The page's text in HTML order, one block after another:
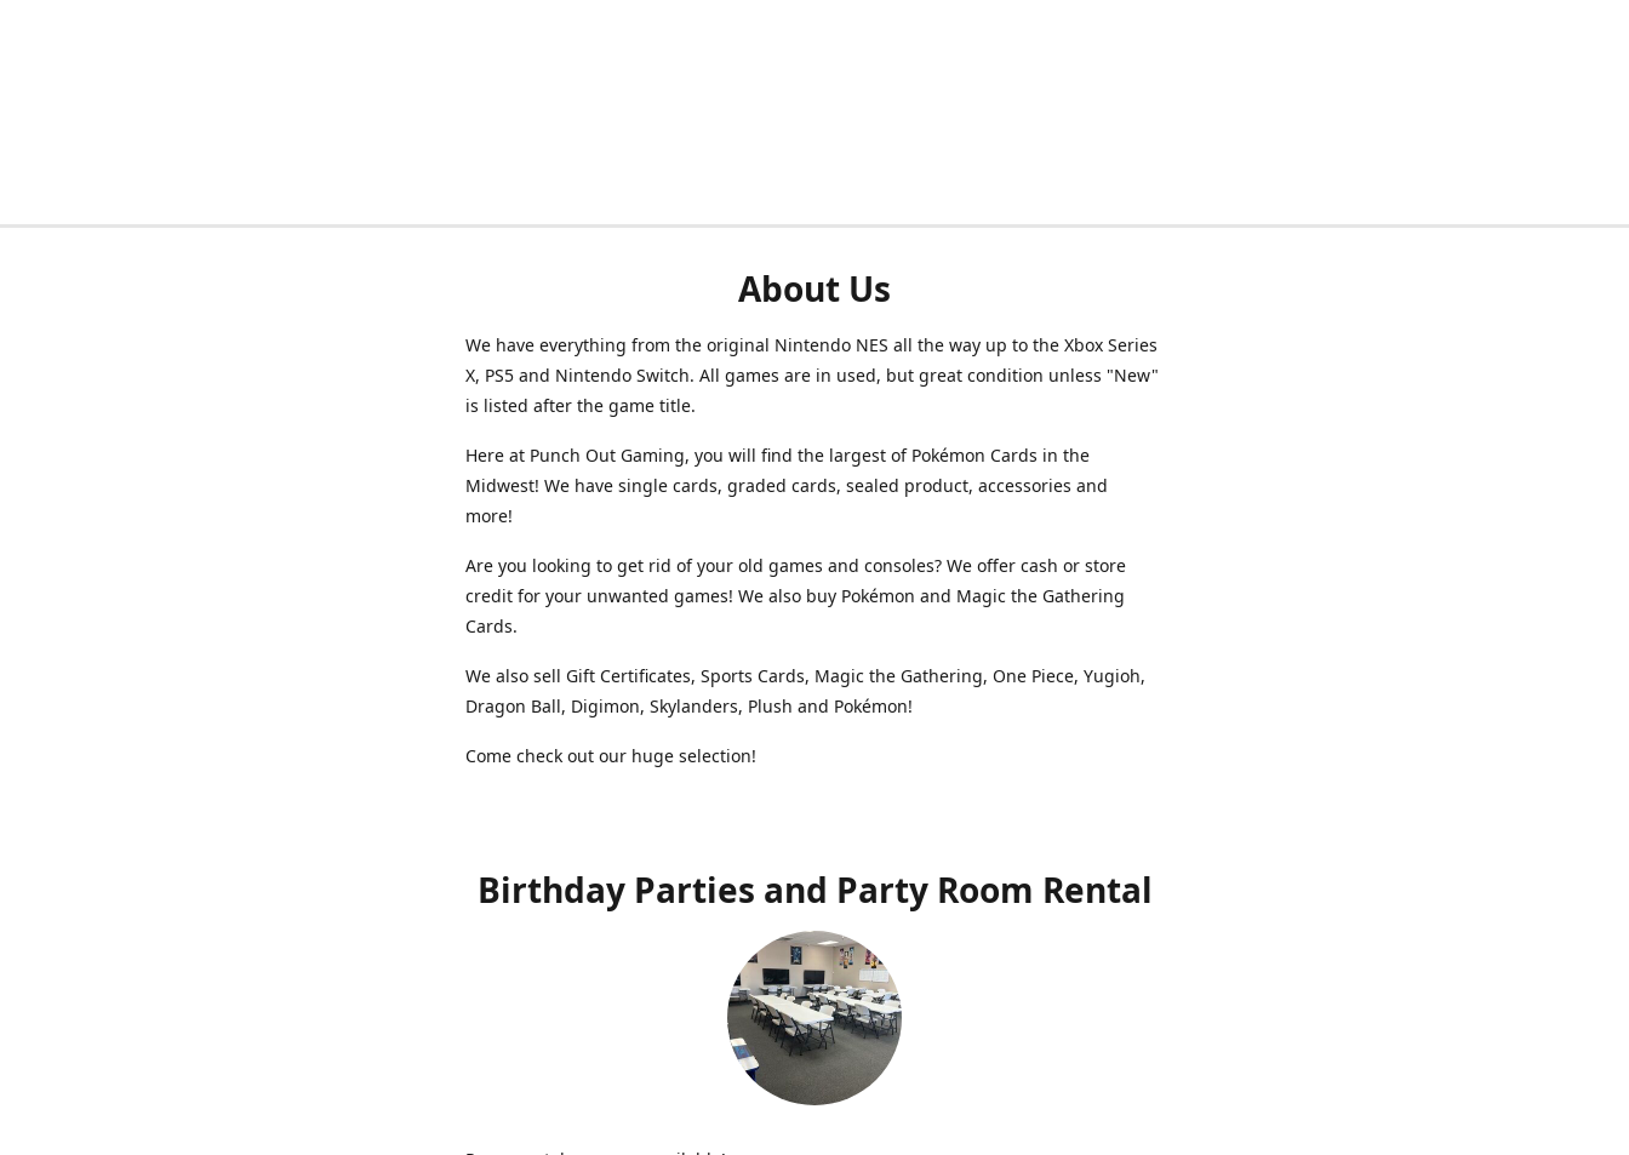
About Us
We have everything from the original Nintendo NES all the way up to the Xbox Series
X, PS5 and Nintendo Switch. All games are in used, but great condition unless "New"
is listed after the game title.
Here at Punch Out Gaming, you will find the largest of Pokémon Cards in the
Midwest! We have single cards, graded cards, sealed product, accessories and
more!
Are you looking to get rid of your old games and consoles? We offer cash or store
credit for your unwanted games! We also buy Pokémon and Magic the Gathering
Cards.
We also sell Gift Certificates, Sports Cards, Magic the Gathering, One Piece, Yugioh,
Dragon Ball, Digimon, Skylanders, Plush and Pokémon!
Come check out our huge selection!
Birthday Parties and Party Room Rental